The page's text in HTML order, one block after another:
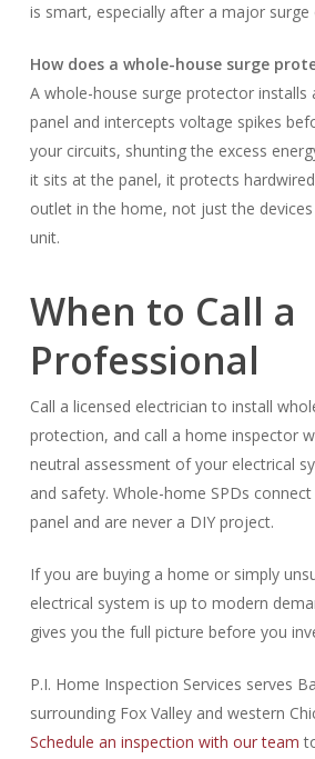
is smart, especially after a major
How does a whole-house surge
A whole-house surge protector installs
panel and intercepts voltage spikes
your circuits, shunting the excess
it sits at the panel, it protects
outlet in the home, not just the
unit.
When to Call a
Professional
Call a licensed electrician to install
protection, and call a home inspector
neutral assessment of your electrical
and safety. Whole-home SPDs
panel and are never a DIY project.
If you are buying a home or simply
electrical system is up to modern
gives you the full picture before you
P.I. Home Inspection Services serves
surrounding Fox Valley and western
Schedule an inspection with our team